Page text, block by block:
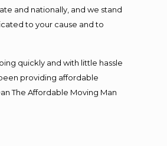
and nationally, and we stand
to your cause and to
quickly and with little hassle
providing affordable
The Affordable Moving Man